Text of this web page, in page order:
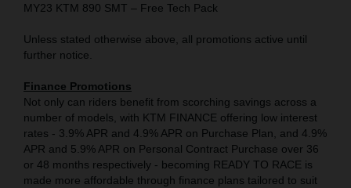
MY23 KTM 890 SMT – Free Tech Pack
Unless stated otherwise above, all promotions active until
further notice.
Finance Promotions
Not only can riders benefit from scorching savings across a
number of models, with KTM FINANCE offering low interest
rates - 3.9% APR and 4.9% APR on Purchase Plan, and 4.9%
APR and 5.9% APR on Personal Contract Purchase over 36
or 48 months respectively - becoming READY TO RACE is
made more affordable through finance plans tailored to suit